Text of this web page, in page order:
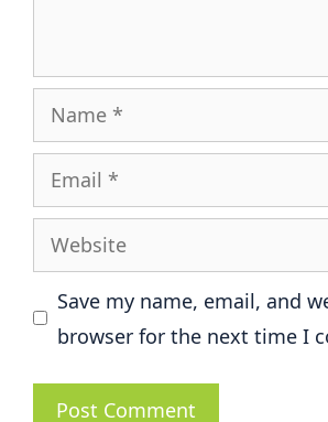
Name
Email
Website
Save my name, email, and
browser for the next time I